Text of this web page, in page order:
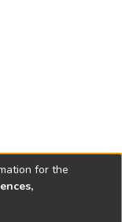
for the